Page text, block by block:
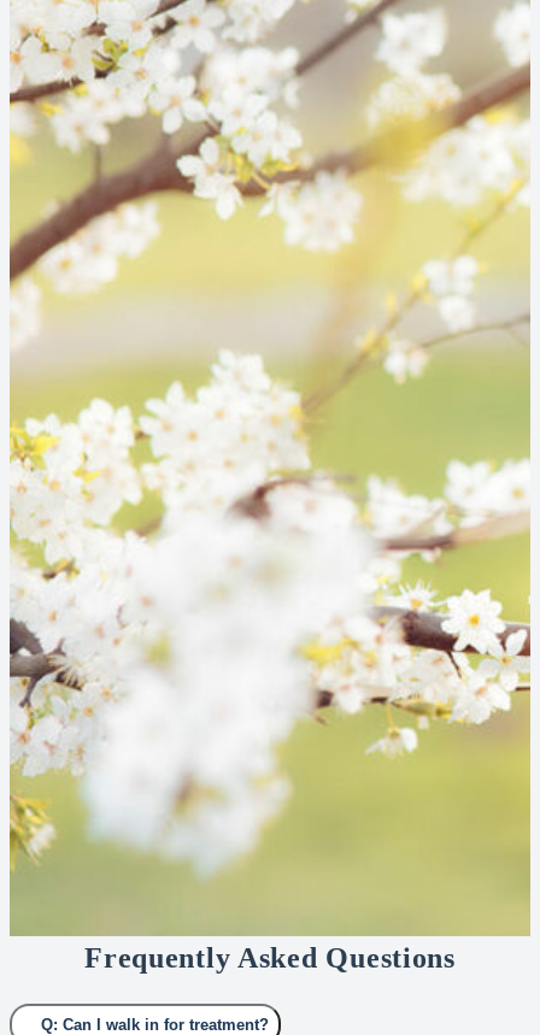
Frequently Asked Questions
Q: Can I walk in for treatment?